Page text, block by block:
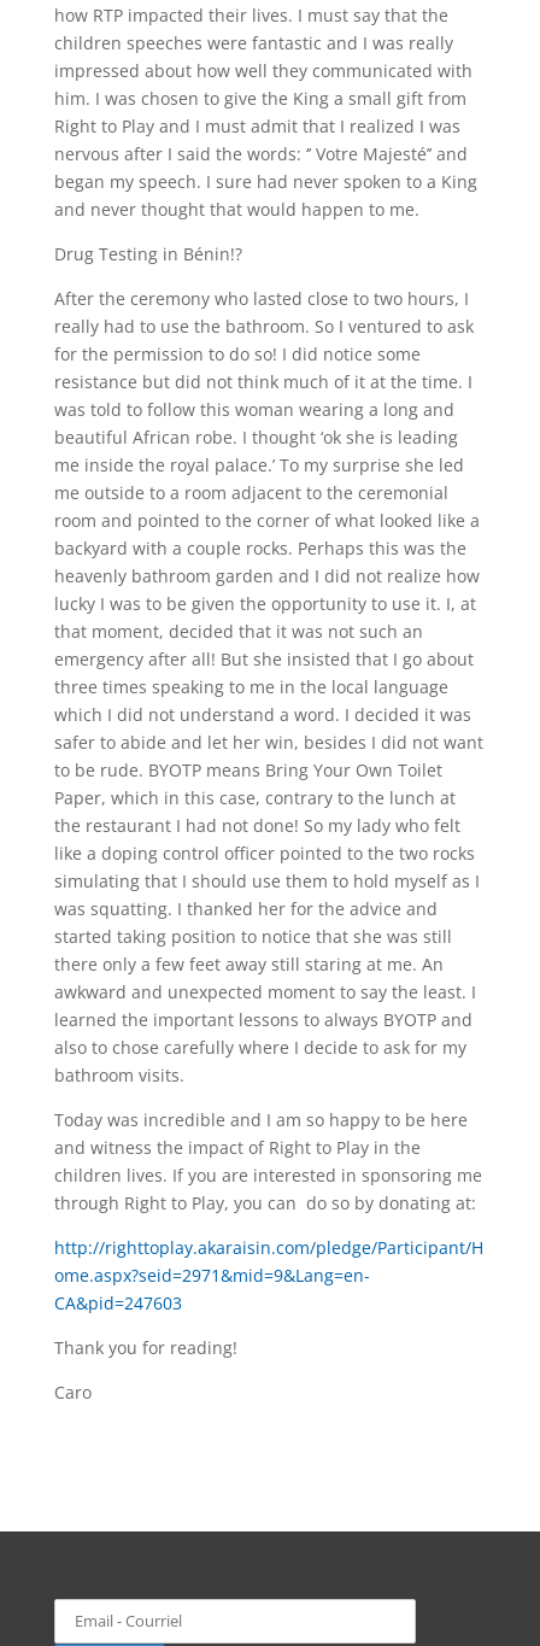
how RTP impacted their lives. I must say that the
children speeches were fantastic and I was really
impressed about how well they communicated with
him. I was chosen to give the King a small gift from
Right to Play and I must admit that I realized I was
nervous after I said the words: ‘’ Votre Majesté’’ and
began my speech. I sure had never spoken to a King
and never thought that would happen to me.
Drug Testing in Bénin!?
After the ceremony who lasted close to two hours, I
really had to use the bathroom. So I ventured to ask
for the permission to do so! I did notice some
resistance but did not think much of it at the time. I
was told to follow this woman wearing a long and
beautiful African robe. I thought ‘ok she is leading
me inside the royal palace.’ To my surprise she led
me outside to a room adjacent to the ceremonial
room and pointed to the corner of what looked like a
backyard with a couple rocks. Perhaps this was the
heavenly bathroom garden and I did not realize how
lucky I was to be given the opportunity to use it. I, at
that moment, decided that it was not such an
emergency after all! But she insisted that I go about
three times speaking to me in the local language
which I did not understand a word. I decided it was
safer to abide and let her win, besides I did not want
to be rude. BYOTP means Bring Your Own Toilet
Paper, which in this case, contrary to the lunch at
the restaurant I had not done! So my lady who felt
like a doping control officer pointed to the two rocks
simulating that I should use them to hold myself as I
was squatting. I thanked her for the advice and
started taking position to notice that she was still
there only a few feet away still staring at me. An
awkward and unexpected moment to say the least. I
learned the important lessons to always BYOTP and
also to chose carefully where I decide to ask for my
bathroom visits.
Today was incredible and I am so happy to be here
and witness the impact of Right to Play in the
children lives. If you are interested in sponsoring me
through Right to Play, you can do so by donating at:
http://righttoplay.akaraisin.com/pledge/Participant/H
ome.aspx?seid=2971&mid=9&Lang=en-
CA&pid=247603
Thank you for reading!
Caro